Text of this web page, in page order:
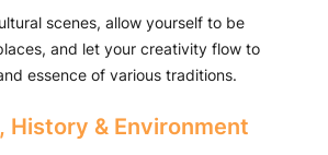
scenes, allow yourself to be
and let your creativity flow to
essence of various traditions.
History & Environment